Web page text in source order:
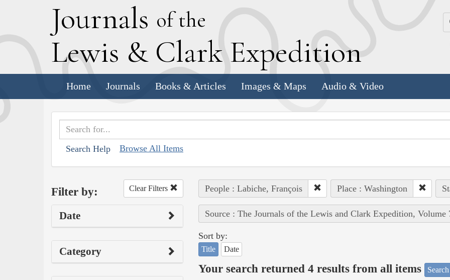
Journals of the
Lewis & Clark Expedition
Home Journals Books & Articles Images & Maps Audio & Video
Search Help Browse All Items
Filter by: Clear Filters
Date
Category
People : Labiche, François Place : Washington
Source : The Journals of the Lewis and Clark Expedition, Volume
Sort by:
Title Date
Your search returned 4 results from all items